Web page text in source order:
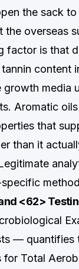
the sack
the overseas
factor is that
content
media
Aromatic
that
than it
<62>
— quantifies
for Total